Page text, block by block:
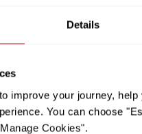
Details
improve your journey,
You can choose
Cookies".